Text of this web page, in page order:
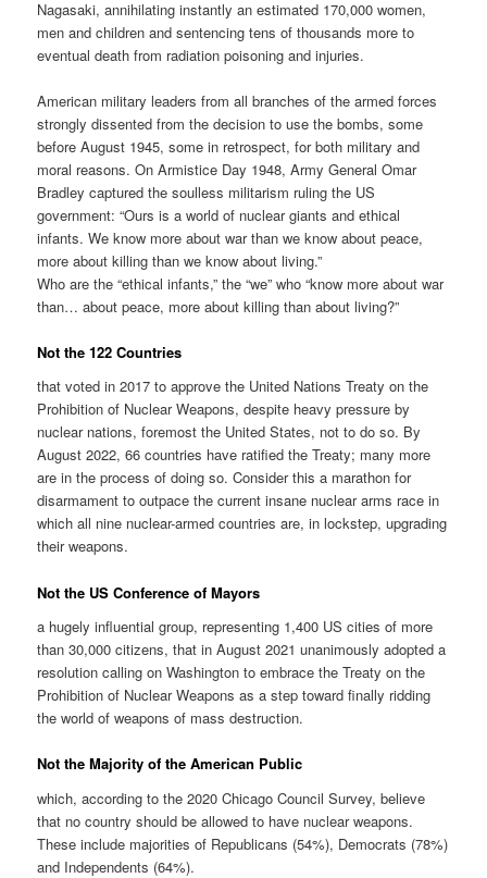
Nagasaki, annihilating instantly an estimated 170,000 women,
men and children and sentencing tens of thousands more to
eventual death from radiation poisoning and injuries.
American military leaders from all branches of the armed forces
strongly dissented from the decision to use the bombs, some
before August 1945, some in retrospect, for both military and
moral reasons. On Armistice Day 1948, Army General Omar
Bradley captured the soulless militarism ruling the US
government: “Ours is a world of nuclear giants and ethical
infants. We know more about war than we know about peace,
more about killing than we know about living.”
Who are the “ethical infants,” the “we” who “know more about war
than… about peace, more about killing than about living?”
Not the 122 Countries
that voted in 2017 to approve the United Nations Treaty on the
Prohibition of Nuclear Weapons, despite heavy pressure by
nuclear nations, foremost the United States, not to do so. By
August 2022, 66 countries have ratified the Treaty; many more
are in the process of doing so. Consider this a marathon for
disarmament to outpace the current insane nuclear arms race in
which all nine nuclear-armed countries are, in lockstep, upgrading
their weapons.
Not the US Conference of Mayors
a hugely influential group, representing 1,400 US cities of more
than 30,000 citizens, that in August 2021 unanimously adopted a
resolution calling on Washington to embrace the Treaty on the
Prohibition of Nuclear Weapons as a step toward finally ridding
the world of weapons of mass destruction.
Not the Majority of the American Public
which, according to the 2020 Chicago Council Survey, believe
that no country should be allowed to have nuclear weapons.
These include majorities of Republicans (54%), Democrats (78%)
and Independents (64%).